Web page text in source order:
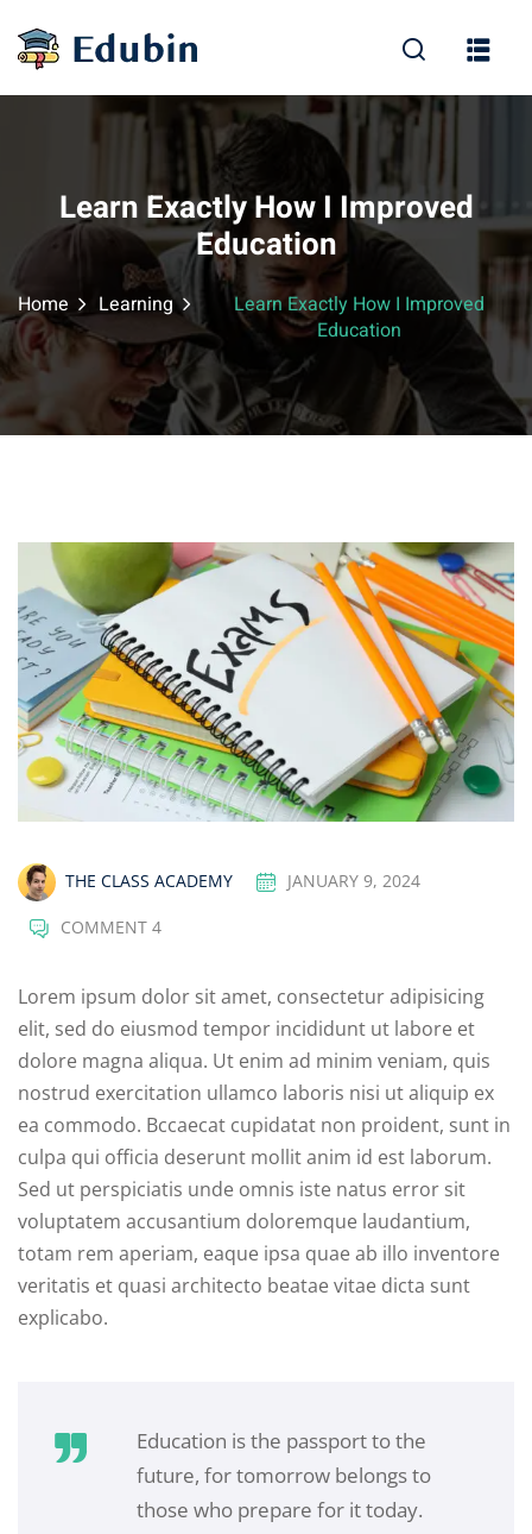
Learn Exactly How I Improved
Education
Home Learning
Learn Exactly How I Improved
Education
THE CLASS ACADEMY JANUARY 9, 2024
COMMENT 4
Lorem ipsum dolor sit amet, consectetur adipisicing
elit, sed do eiusmod tempor incididunt ut labore et
dolore magna aliqua. Ut enim ad minim veniam, quis
nostrud exercitation ullamco laboris nisi ut aliquip ex
ea commodo. Bccaecat cupidatat non proident, sunt in
culpa qui officia deserunt mollit anim id est laborum.
Sed ut perspiciatis unde omnis iste natus error sit
voluptatem accusantium doloremque laudantium,
totam rem aperiam, eaque ipsa quae ab illo inventore
veritatis et quasi architecto beatae vitae dicta sunt
explicabo.
Education is the passport to the
future, for tomorrow belongs to
those who prepare for it today.
Sign in
Sign in
Don’t have an account? Sign up
Remember me Lost your password?